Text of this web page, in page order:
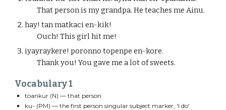
That person is my grandpa. He teaches me Ainu.
hay! tan matkaci en-kik!
Ouch! This girl hit me!
iyayraykere!poronnotopenpe en-kore.
Thank you! You gave me a lot of sweets.
Vocabulary 1
toankur (N) — that person
ku- (PM) — the first person singular subject marker, 'I do'